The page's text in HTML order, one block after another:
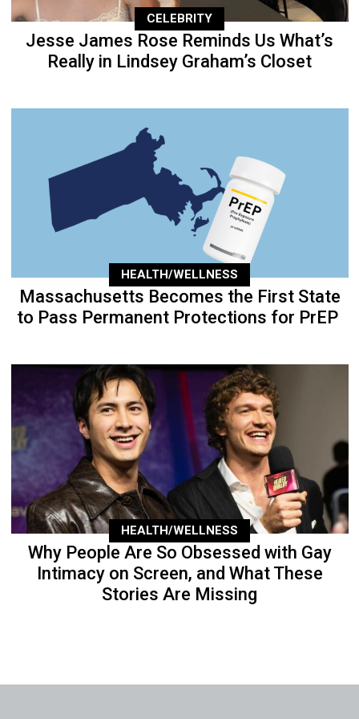
CELEBRITY
Jesse James Rose Reminds Us What’s
Really in Lindsey Graham’s Closet
HEALTH/WELLNESS
Massachusetts Becomes the First State
to Pass Permanent Protections for PrEP
HEALTH/WELLNESS
Why People Are So Obsessed with Gay
Intimacy on Screen, and What These
Stories Are Missing